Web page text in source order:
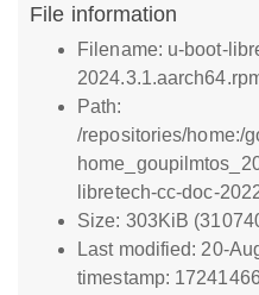
File information
Filename: u-boot-
Path:
/repositories/home:/
libretech-cc-doc-
Size: 303KiB
Last modified: 20-
timestamp: